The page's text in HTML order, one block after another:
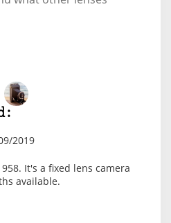
2019
It's a fixed lens camera
available.